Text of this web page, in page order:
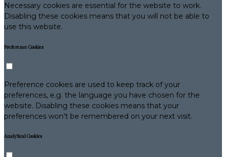
Necessary cookies are essential for the website to work.
Disabling these cookies means that you will not be able to
use this website.
Preference Cookies
Preference cookies are used to keep track of your
preferences, e.g. the language you have chosen for the
website. Disabling these cookies means that your
preferences won't be remembered on your next visit.
Analytical Cookies